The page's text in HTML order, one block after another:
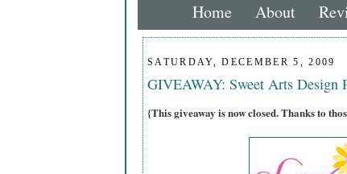
Home About
SATURDAY, DECEMBER 5, 2009
GIVEAWAY: Sweet Arts Design
{This giveaway is now closed. Thanks to